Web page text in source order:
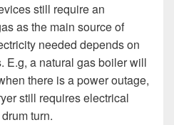
still require an
as the main source of
needed depends on
E.g, a natural gas boiler will
there is a power outage,
still requires electrical
turn.